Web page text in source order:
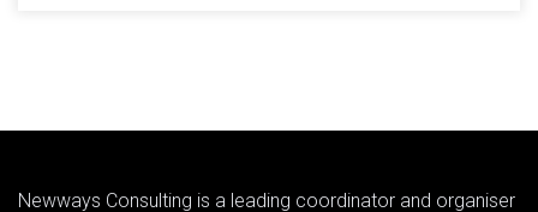
Newways Consulting is a leading coordinator and organiser